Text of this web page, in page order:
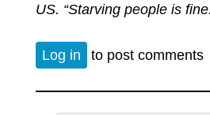
US. “Starving people is
Log in to post comments